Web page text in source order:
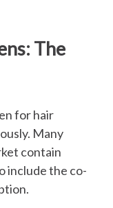
The
for hair
Many
contain
include the co-